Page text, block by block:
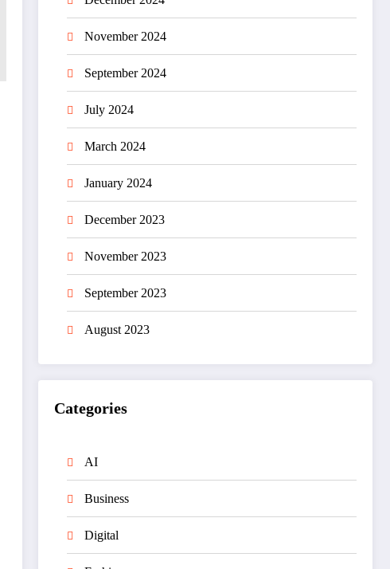
November 2024
September 2024
July 2024
March 2024
January 2024
December 2023
November 2023
September 2023
August 2023
Categories
AI
Business
Digital